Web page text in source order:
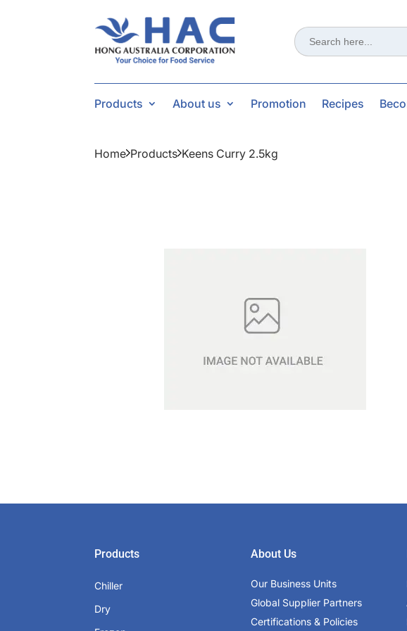
Search
for:
Products About us Promotion Recipes
Home Products Keens Curry 2.5kg
Products
Chiller
Dry
About Us
Our Business Units
Global Supplier Partners
Certifications & Policies